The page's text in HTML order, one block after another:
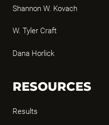
Shannon W. Kovach
W. Tyler Craft
Dana Horlick
RESOURCES
Results